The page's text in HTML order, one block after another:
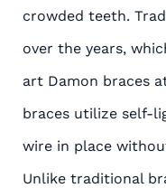
crowded teeth.
over the years,
art Damon braces
braces utilize self-
wire in place
Unlike traditional